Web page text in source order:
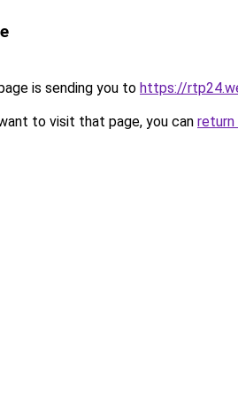
is sending you to https://
to visit that page, you can return